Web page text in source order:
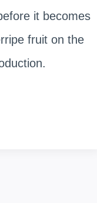
it becomes
fruit on the